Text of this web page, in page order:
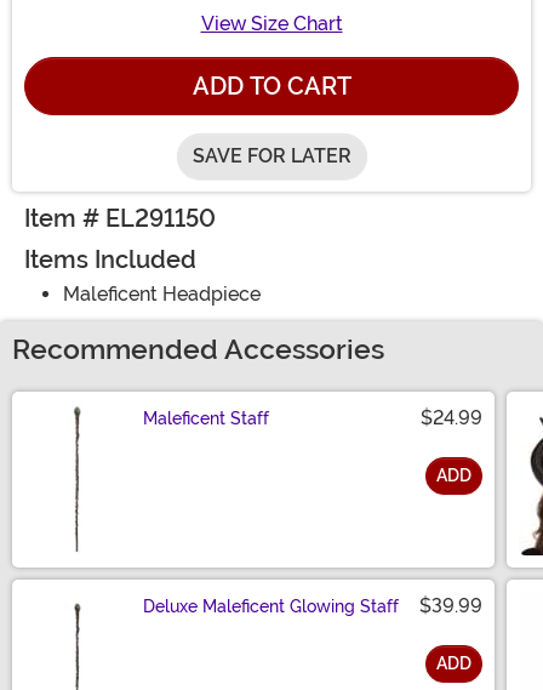
View Size Chart
ADD TO CART
SAVE FOR LATER
Item # EL291150
Items Included
Maleficent Headpiece
Recommended Accessories
Maleficent Staff $24.99
ADD
Deluxe Maleficent Glowing Staff $39.99
ADD